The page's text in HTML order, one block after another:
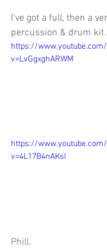
I've got a full, then a
percussion & drum kit.
https://
v=LvGgxghARWM
https://
v=4L17B4nAKsI
Phill.